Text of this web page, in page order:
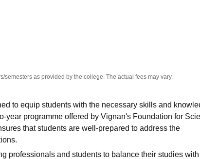
as provided by the college. The actual fees may vary.
to equip students with the necessary skills and
year programme offered by Vignan's Foundation for
that students are well-prepared to address the
professionals and students to balance their studies